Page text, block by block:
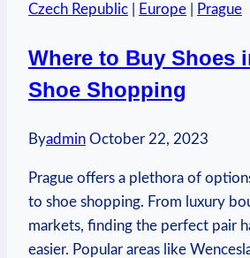
Czech
Exploring
the
Czech Republic Europe Prague
Where to Buy Shoes
Shoe Shopping
Byadmin October 22, 2023
Prague offers a plethora of
to shoe shopping. From luxury
markets, finding the perfect pair
easier. Popular areas like